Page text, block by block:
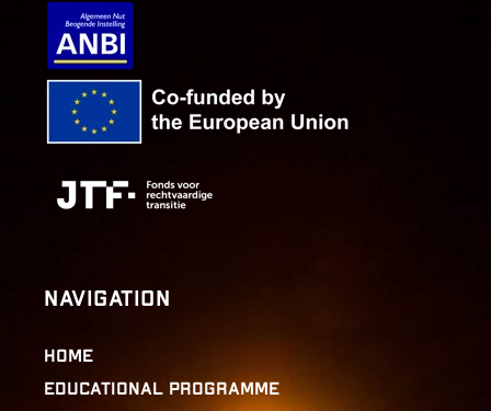
Navigation
Home
Educational Programme